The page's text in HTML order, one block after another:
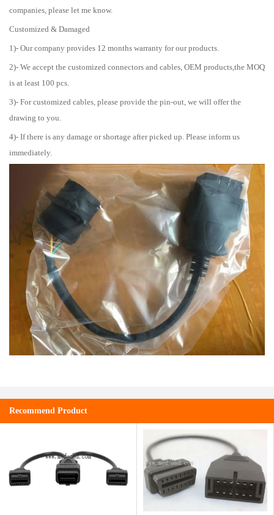
companies, please let me know.
Customized & Damaged
1)- Our company provides 12 months warranty for our products.
2)- We accept the customized connectors and cables, OEM products,the MOQ
is at least 100 pcs.
3)- For customized cables, please provide the pin-out, we will offer the
drawing to you.
4)- If there is any damage or shortage after picked up. Please inform us
immediately.
Recommend Product